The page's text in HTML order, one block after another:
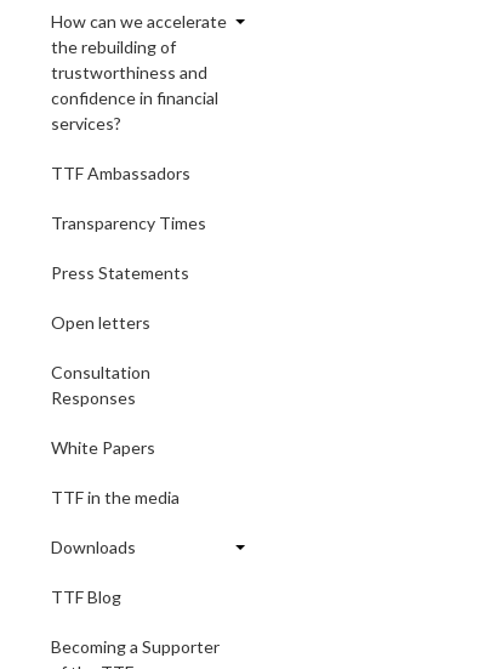
How can we accelerate
the rebuilding of
trustworthiness and
confidence in financial
services?
TTF Ambassadors
Transparency Times
Press Statements
Open letters
Consultation
Responses
White Papers
TTF in the media
Downloads
TTF Blog
Becoming a Supporter